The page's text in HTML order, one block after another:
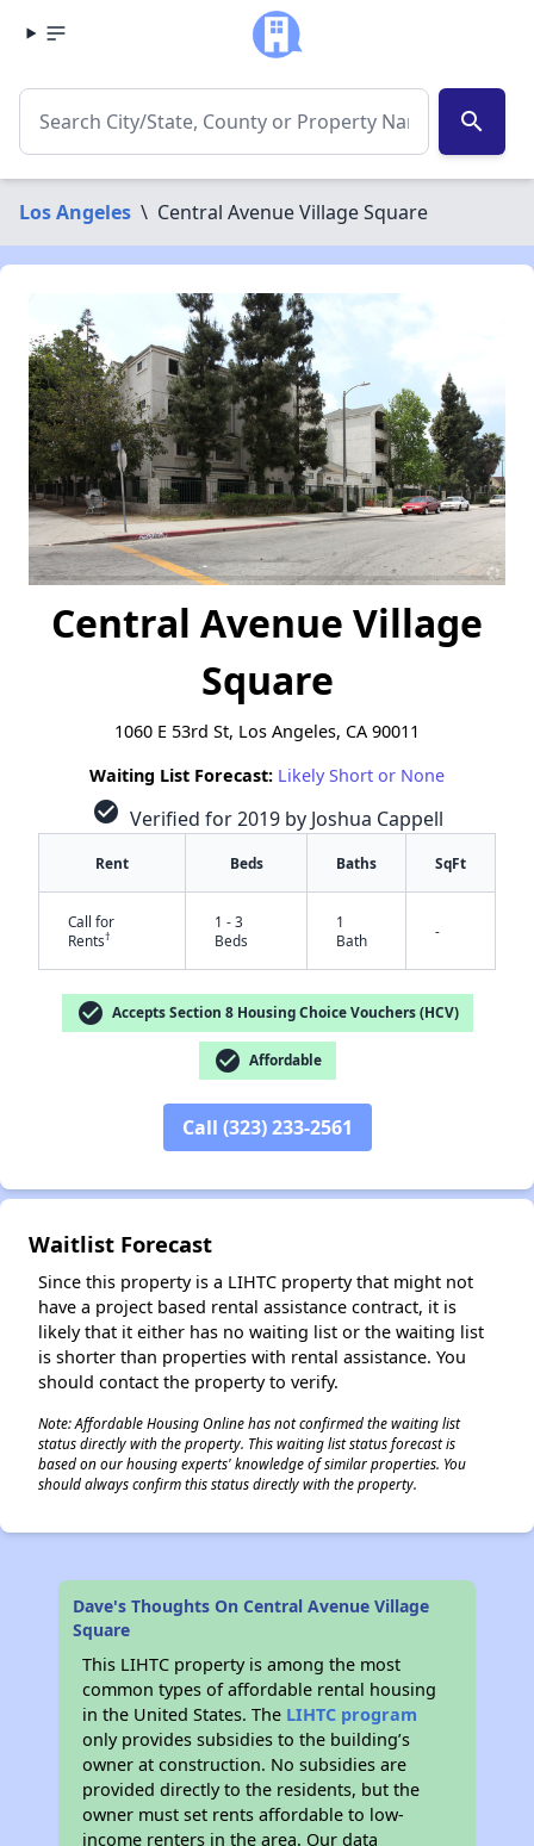
search
Los Angeles \ Central Avenue Village Square
Central Avenue Village
Square
1060 E 53rd St, Los Angeles, CA 90011
Waiting List Forecast: Likely Short or None
check_circle Verified for 2019 by Joshua Cappell
Rent Beds Baths SqFt
Call for
Rents†
1 - 3
Beds
1
Bath
-
check_circle Accepts Section 8 Housing Choice Vouchers (HCV)
check_circle Affordable
Call (323) 233-2561
Waitlist Forecast
Since this property is a LIHTC property that might not
have a project based rental assistance contract, it is
likely that it either has no waiting list or the waiting list
is shorter than properties with rental assistance. You
should contact the property to verify.
Note: Affordable Housing Online has not confirmed the waiting list
status directly with the property. This waiting list status forecast is
based on our housing experts' knowledge of similar properties. You
should always confirm this status directly with the property.
Dave's Thoughts On Central Avenue Village
Square
This LIHTC property is among the most
common types of affordable rental housing
in the United States. The LIHTC program
only provides subsidies to the building’s
owner at construction. No subsidies are
provided directly to the residents, but the
owner must set rents affordable to low-
income renters in the area. Our data